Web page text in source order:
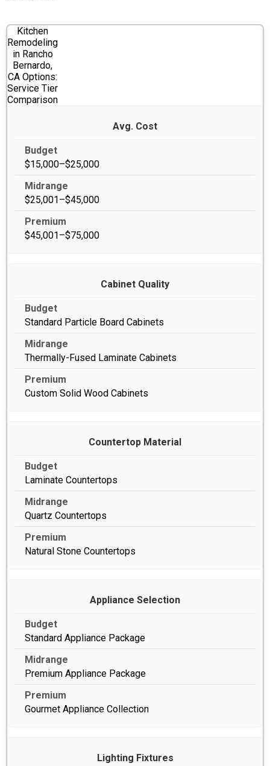
Kitchen
Remodeling
in Rancho
Bernardo,
CA Options:
Service Tier
Comparison
Avg. Cost
$15,000–$25,000
$25,001–$45,000
$45,001–$75,000
Cabinet Quality
Standard Particle Board Cabinets
Thermally-Fused Laminate Cabinets
Custom Solid Wood Cabinets
Countertop Material
Laminate Countertops
Quartz Countertops
Natural Stone Countertops
Appliance Selection
Standard Appliance Package
Premium Appliance Package
Gourmet Appliance Collection
Lighting Fixtures